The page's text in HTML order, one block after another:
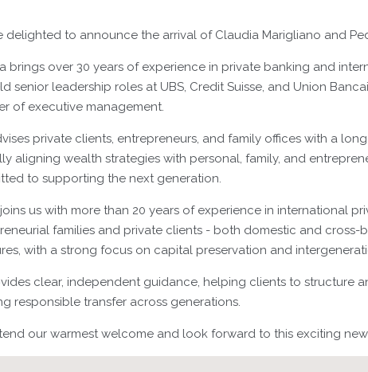
delighted to announce the arrival of Claudia Marigliano and
brings over 30 years of experience in private banking and
senior leadership roles at UBS, Credit Suisse, and Union
of executive management.
private clients, entrepreneurs, and family offices with a
aligning wealth strategies with personal, family, and
to supporting the next generation.
us with more than 20 years of experience in international
families and private clients - both domestic and
with a strong focus on capital preservation and
clear, independent guidance, helping clients to structure
responsible transfer across generations.
our warmest welcome and look forward to this exciting